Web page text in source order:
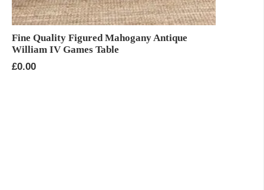
Fine Quality Figured Mahogany Antique
William IV Games Table
£0.00